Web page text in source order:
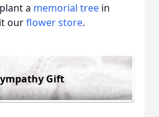
a memorial tree in
ourflower store.
Gift